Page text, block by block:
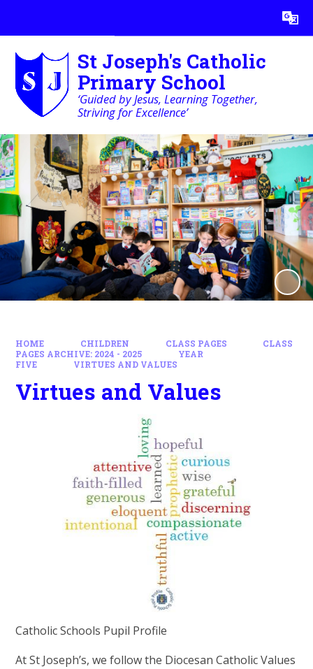
Translate
St Joseph's Catholic
Primary School
‘Guided by Jesus, Learning Together,
Striving for Excellence’
HOME CHILDREN CLASS PAGES
CLASS
PAGES ARCHIVE: 2024 - 2025
YEAR
FIVE
VIRTUES AND VALUES
Virtues and Values
Catholic Schools Pupil Profile
At St Joseph’s, we follow the Diocesan Catholic Values